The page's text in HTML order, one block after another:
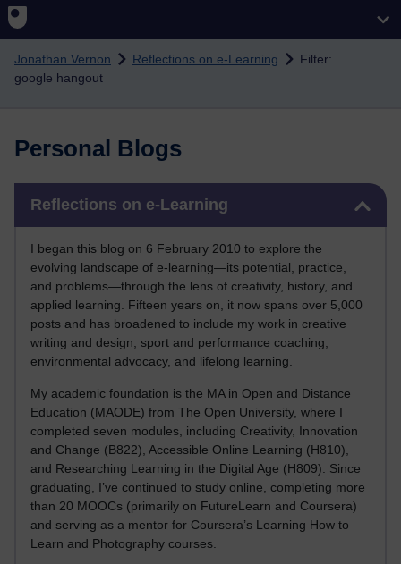
Skip to main content
Jonathan Vernon Reflections on e-Learning
Filter:
google hangout
Personal Blogs
Reflections on e-Learning
I began this blog on 6 February 2010 to explore the
evolving landscape of e-learning—its potential, practice,
and problems—through the lens of creativity, history, and
applied learning. Fifteen years on, it now spans over 5,000
posts and has broadened to include my work in creative
writing and design, sport and performance coaching,
environmental advocacy, and lifelong learning.
My academic foundation is the MA in Open and Distance
Education (MAODE) from The Open University, where I
completed seven modules, including Creativity, Innovation
and Change (B822), Accessible Online Learning (H810),
and Researching Learning in the Digital Age (H809). Since
graduating, I’ve continued to study online, completing more
than 20 MOOCs (primarily on FutureLearn and Coursera)
and serving as a mentor for Coursera’s Learning How to
Learn and Photography courses.